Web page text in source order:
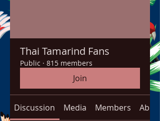
Thai Tamarind Fans
Public · 815 members
Join
Discussion Media Members About